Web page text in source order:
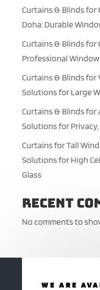
Curtains & Blinds for
Doha: Durable
Curtains & Blinds for
Professional
Curtains & Blinds for
Solutions for Large
Curtains & Blinds for
Solutions for
Curtains for Tall
Solutions for High
Glass
Recent
No comments to
WE ARE